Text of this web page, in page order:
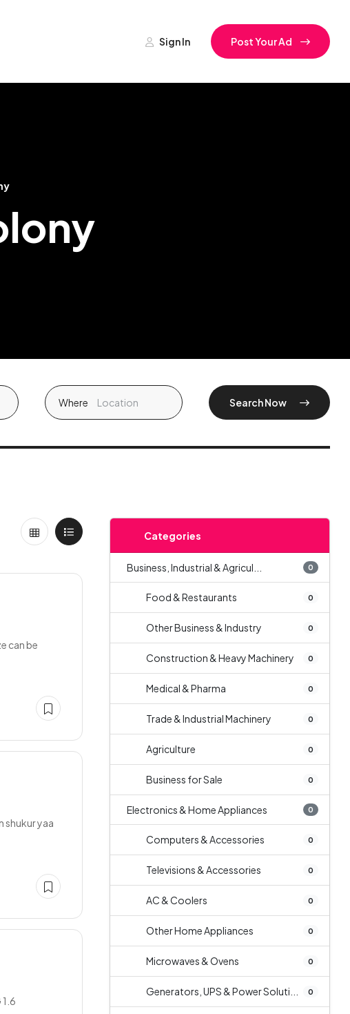
Sign In Post Your Ad
Where Search Now
can be
shukur yaa
Categories
Business, Industrial & Agricul... 0
Food & Restaurants 0
Other Business & Industry 0
Construction & Heavy Machinery 0
Medical & Pharma 0
Trade & Industrial Machinery 0
Agriculture 0
Business for Sale 0
Electronics & Home Appliances 0
Computers & Accessories 0
Televisions & Accessories 0
AC & Coolers 0
Other Home Appliances 0
Microwaves & Ovens 0
Generators, UPS & Power Soluti... 0